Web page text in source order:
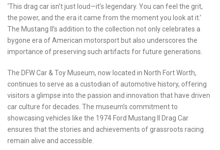
‘This drag car isn’t just loud—it’s legendary. You can feel the grit,
the power, and the era it came from the moment you look at it.’
The Mustang II’s addition to the collection not only celebrates a
bygone era of American motorsport but also underscores the
importance of preserving such artifacts for future generations.
The DFW Car & Toy Museum, now located in North Fort Worth,
continues to serve as a custodian of automotive history, offering
visitors a glimpse into the passion and innovation that have driven
car culture for decades. The museum’s commitment to
showcasing vehicles like the 1974 Ford Mustang II Drag Car
ensures that the stories and achievements of grassroots racing
remain alive and accessible.